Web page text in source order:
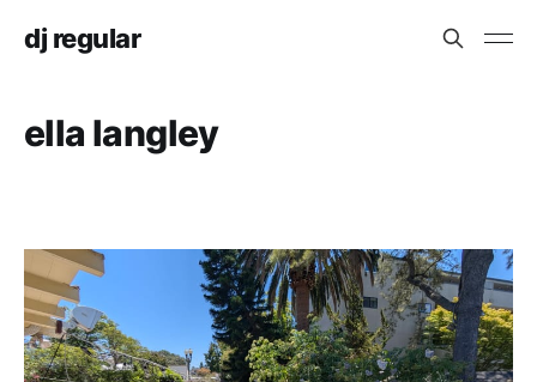
dj regular
ella langley